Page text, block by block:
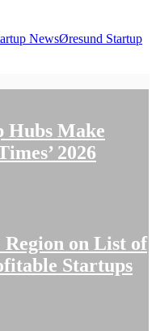
Øresund Startup
Hubs Make
2026
on List of
Startups